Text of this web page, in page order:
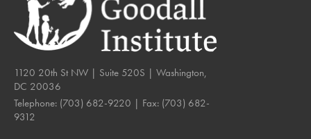
1120 20th St NW | Suite 520S | Washington,
DC 20036
Telephone: (703) 682-9220 | Fax: (703) 682-
9312